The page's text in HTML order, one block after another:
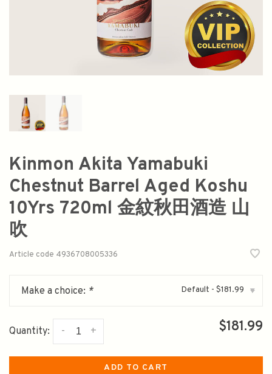
Kinmon Akita Yamabuki
Chestnut Barrel Aged Koshu
10Yrs 720ml 金紋秋田酒造 山
吹
Article code 4936708005336
Make a choice: * Default - $181.99 ▾
Quantity: +
- $181.99
ADD TO CART